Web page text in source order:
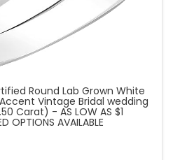
Round Lab Grown White
Vintage Bridal wedding
Carat) - AS LOW AS $1
OPTIONS AVAILABLE